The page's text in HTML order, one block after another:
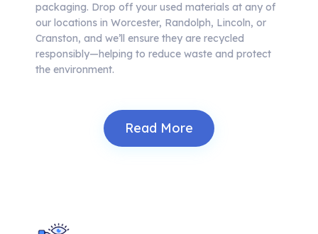
packaging. Drop off your used materials at any of
our locations in Worcester, Randolph, Lincoln, or
Cranston, and we’ll ensure they are recycled
responsibly—helping to reduce waste and protect
the environment.
Read More